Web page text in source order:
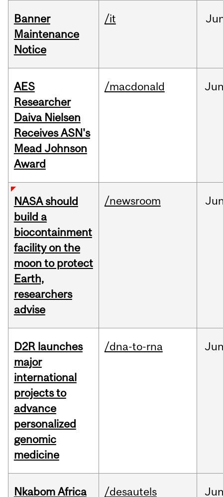
Banner
Maintenance
Notice
/it
AES
Researcher
Daiva Nielsen
Receives ASN's
Mead Johnson
Award
/macdonald
NASA should
build a
biocontainment
facility on the
moon to protect
Earth,
researchers
advise
/newsroom
D2R launches
major
international
projects to
advance
personalized
genomic
medicine
/dna-to-rna
Nkabom Africa /desautels